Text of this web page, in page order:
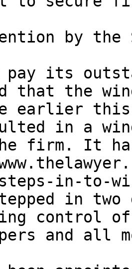
by the
pay its
that the
earlier this
in a
firm. It
steps-in-to-
in
control
and all